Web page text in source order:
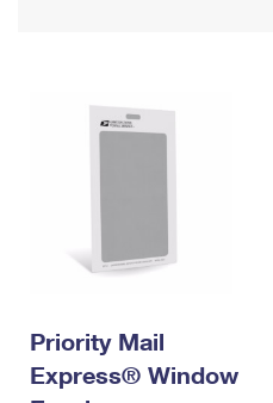
Filing a Claim
Requesting an
Priority Mail
Express® Window